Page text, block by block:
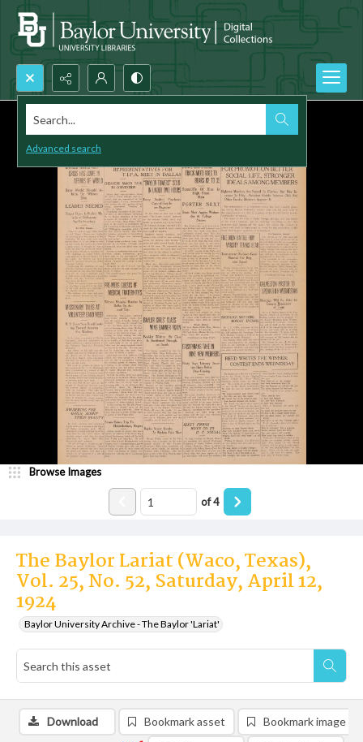
Search...
Advanced search
The Baylor Lariat (Waco, Texas),
Vol. 25, No. 52, Saturday, April 12,
1924
Baylor University Archive - The Baylor 'Lariat'
Browse Images
of4
Download Bookmark asset Bookmark image